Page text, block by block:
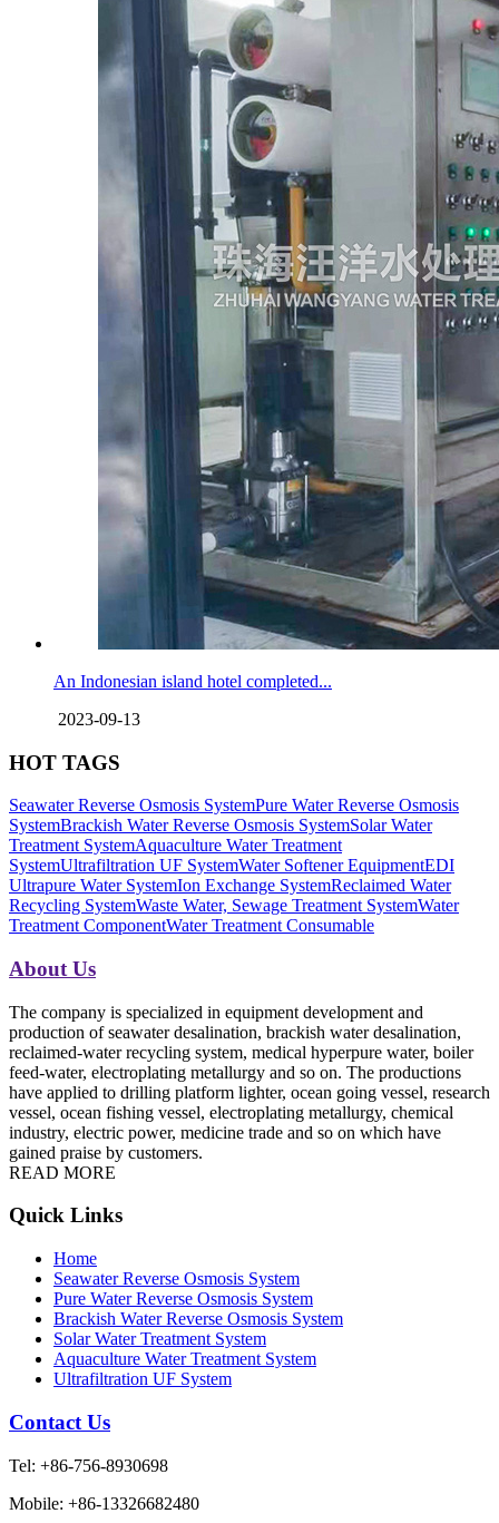
An Indonesian island hotel completed...
2023-09-13
HOT TAGS
Seawater Reverse Osmosis SystemPure Water Reverse Osmosis
SystemBrackish Water Reverse Osmosis SystemSolar Water
Treatment SystemAquaculture Water Treatment
SystemUltrafiltration UF SystemWater Softener EquipmentEDI
Ultrapure Water SystemIon Exchange SystemReclaimed Water
Recycling SystemWaste Water, Sewage Treatment SystemWater
Treatment ComponentWater Treatment Consumable
About Us
The company is specialized in equipment development and
production of seawater desalination, brackish water desalination,
reclaimed-water recycling system, medical hyperpure water, boiler
feed-water, electroplating metallurgy and so on. The productions
have applied to drilling platform lighter, ocean going vessel, research
vessel, ocean fishing vessel, electroplating metallurgy, chemical
industry, electric power, medicine trade and so on which have
gained praise by customers.
READ MORE
Quick Links
Home
Seawater Reverse Osmosis System
Pure Water Reverse Osmosis System
Brackish Water Reverse Osmosis System
Solar Water Treatment System
Aquaculture Water Treatment System
Ultrafiltration UF System
Contact Us
Tel: +86-756-8930698
Mobile: +86-13326682480